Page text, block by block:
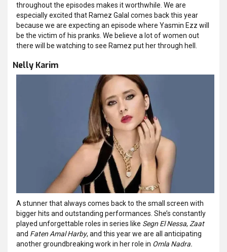
throughout the episodes makes it worthwhile. We are
especially excited that Ramez Galal comes back this year
because we are expecting an episode where Yasmin Ezz will
be the victim of his pranks. We believe a lot of women out
there will be watching to see Ramez put her through hell.
Nelly Karim
A stunner that always comes back to the small screen with
bigger hits and outstanding performances. She’s constantly
played unforgettable roles in series like Segn El Nessa, Zaat
and Faten Amal Harby, and this year we are all anticipating
another groundbreaking work in her role in Omla Nadra.